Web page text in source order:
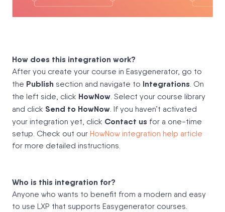
How does this integration work?
After you create your course in Easygenerator, go to
the Publish section and navigate to Integrations. On
the left side, click HowNow. Select your course library
and click Send to HowNow. If you haven’t activated
your integration yet, click Contact us for a one-time
setup. Check out our HowNow integration help article
for more detailed instructions.
Who is this integration for?
Anyone who wants to benefit from a modern and easy
to use LXP that supports Easygenerator courses.